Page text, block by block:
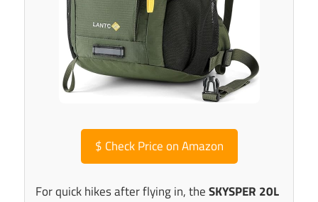
$ Check Price on Amazon
For quick hikes after flying in, theSKYSPER 20L